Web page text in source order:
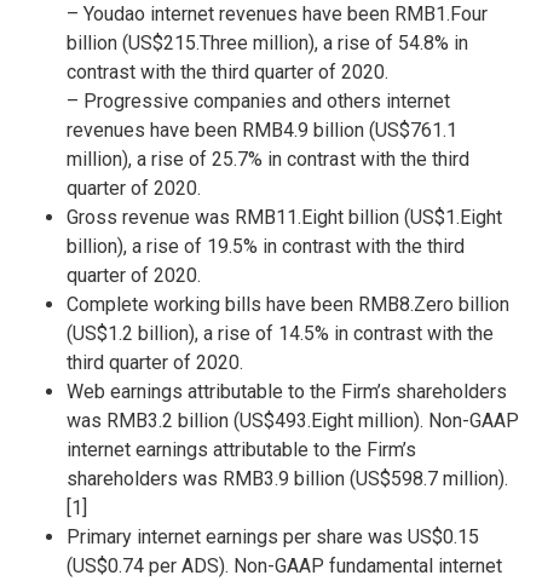
– Youdao internet revenues have been RMB1.Four
billion (US$215.Three million), a rise of 54.8% in
contrast with the third quarter of 2020.
– Progressive companies and others internet
revenues have been RMB4.9 billion (US$761.1
million), a rise of 25.7% in contrast with the third
quarter of 2020.
Gross revenue was RMB11.Eight billion (US$1.Eight
billion), a rise of 19.5% in contrast with the third
quarter of 2020.
Complete working bills have been RMB8.Zero billion
(US$1.2 billion), a rise of 14.5% in contrast with the
third quarter of 2020.
Web earnings attributable to the Firm’s shareholders
was RMB3.2 billion (US$493.Eight million). Non-GAAP
internet earnings attributable to the Firm’s
shareholders was RMB3.9 billion (US$598.7 million).
[1]
Primary internet earnings per share was US$0.15
(US$0.74 per ADS). Non-GAAP fundamental internet